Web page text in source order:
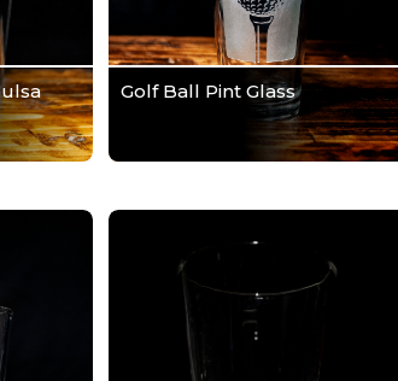
Golf Ball Pint Glass